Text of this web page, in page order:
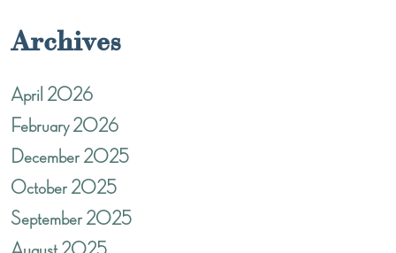
Archives
April 2026
February 2026
December 2025
October 2025
September 2025